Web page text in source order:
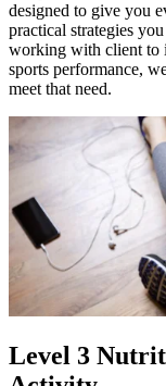
designed to give you
practical strategies
working with client to
sports performance,
meet that need.
Level 3